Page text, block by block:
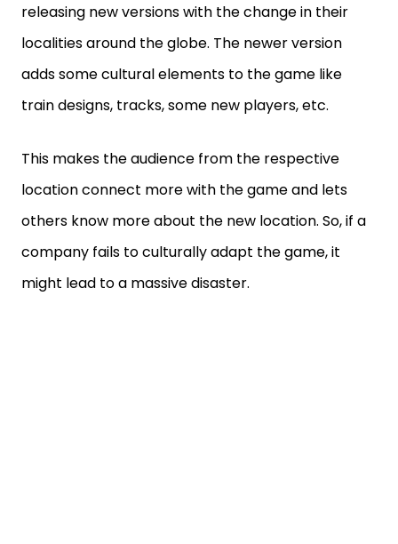
releasing new versions with the change in their
localities around the globe. The newer version
adds some cultural elements to the game like
train designs, tracks, some new players, etc.
This makes the audience from the respective
location connect more with the game and lets
others know more about the new location. So, if a
company fails to culturally adapt the game, it
might lead to a massive disaster.